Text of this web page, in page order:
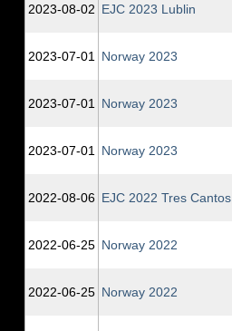
2023‑08‑02 EJC 2023 Lublin
2023‑07‑01 Norway 2023
2023‑07‑01 Norway 2023
2023‑07‑01 Norway 2023
2022‑08‑06 EJC 2022 Tres Cantos
2022‑06‑25 Norway 2022
2022‑06‑25 Norway 2022